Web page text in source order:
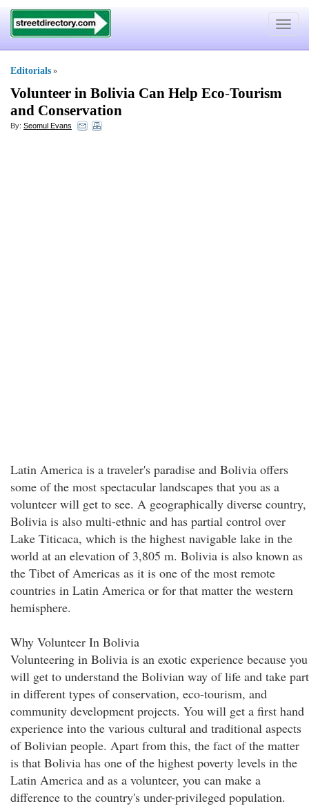
Toggle
Editorials »
Volunteer in Bolivia Can Help Eco-Tourism
and Conservation
By: Seomul Evans
Latin America is a traveler's paradise and Bolivia offers
some of the most spectacular landscapes that you as a
volunteer will get to see. A geographically diverse country,
Bolivia is also multi-ethnic and has partial control over
Lake Titicaca, which is the highest navigable lake in the
world at an elevation of 3,805 m. Bolivia is also known as
the Tibet of Americas as it is one of the most remote
countries in Latin America or for that matter the western
hemisphere.
Why Volunteer In Bolivia
Volunteering in Bolivia is an exotic experience because you
will get to understand the Bolivian way of life and take part
in different types of conservation, eco-tourism, and
community development projects. You will get a first hand
experience into the various cultural and traditional aspects
of Bolivian people. Apart from this, the fact of the matter
is that Bolivia has one of the highest poverty levels in the
Latin America and as a volunteer, you can make a
difference to the country's under-privileged population.